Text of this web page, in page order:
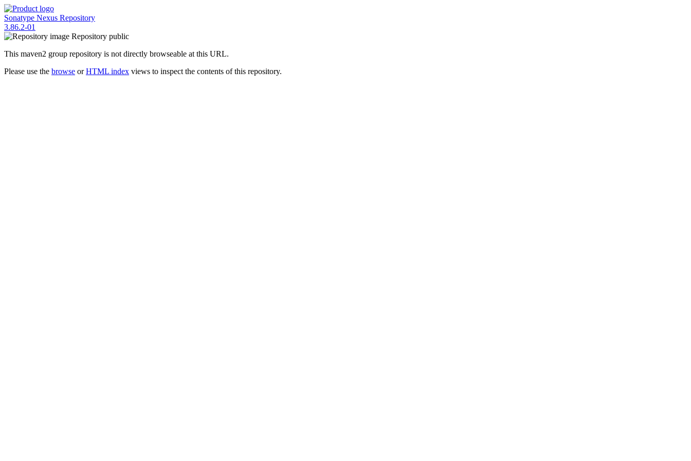
Sonatype Nexus Repository
3.86.2-01
Repository public
This maven2 group repository is not directly browseable at this URL.
Please use the browse orHTML index views to inspect the contents of this repository.